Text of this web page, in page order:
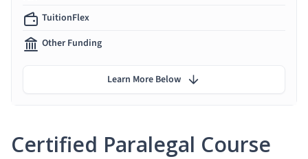
Certified Paralegal Course
TuitionFlex
Other Funding
Learn More Below